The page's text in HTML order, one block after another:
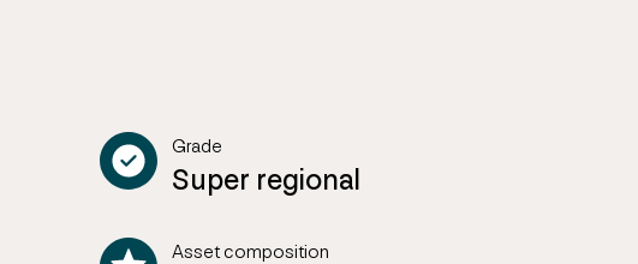
Grade
Super regional
Asset composition